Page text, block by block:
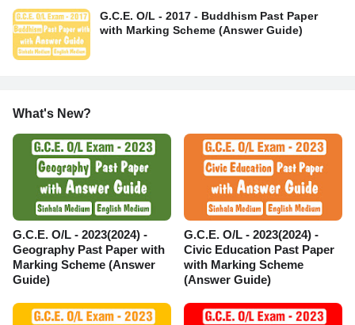
G.C.E. O/L - 2017 - Buddhism Past Paper
with Marking Scheme (Answer Guide)
What's New?
G.C.E. O/L - 2023(2024) -
Geography Past Paper with
Marking Scheme (Answer
Guide)
G.C.E. O/L - 2023(2024) -
Civic Education Past Paper
with Marking Scheme
(Answer Guide)